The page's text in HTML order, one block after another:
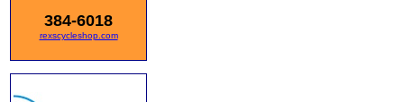
384-6018
rexscycleshop.com